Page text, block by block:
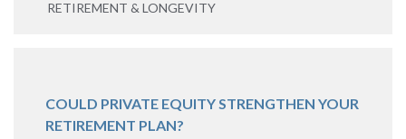
RETIREMENT & LONGEVITY
COULD PRIVATE EQUITY STRENGTHEN YOUR
RETIREMENT PLAN?